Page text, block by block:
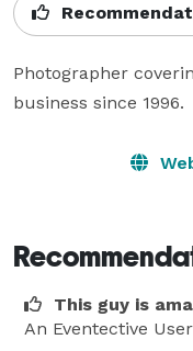
Photographer
business since 1996.
This guy is
An Eventective User